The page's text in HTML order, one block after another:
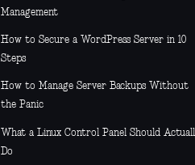
Management
How to Secure a WordPress Server in 10
Steps
How to Manage Server Backups Without
the Panic
What a Linux Control Panel Should
Do